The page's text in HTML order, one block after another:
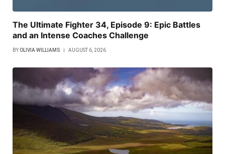
The Ultimate Fighter 34, Episode 9: Epic Battles
and an Intense Coaches Challenge
BY OLIVIA WILLIAMS AUGUST 6, 2026